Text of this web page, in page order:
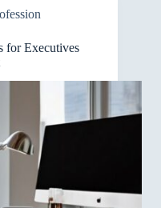
for Executives